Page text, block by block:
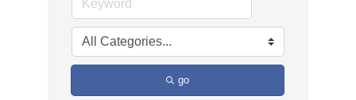
go